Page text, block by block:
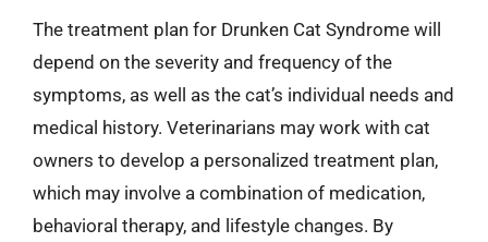
The treatment plan for Drunken Cat Syndrome will
depend on the severity and frequency of the
symptoms, as well as the cat’s individual needs and
medical history. Veterinarians may work with cat
owners to develop a personalized treatment plan,
which may involve a combination of medication,
behavioral therapy, and lifestyle changes. By